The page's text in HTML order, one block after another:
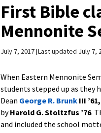
First Bible
Mennonite
July 7, 2017 Last updated July 7,
When Eastern Mennonite
students stepped up as they
Dean George R. Brunk III
byHarold G. Stoltzfus ’76.
and included the school